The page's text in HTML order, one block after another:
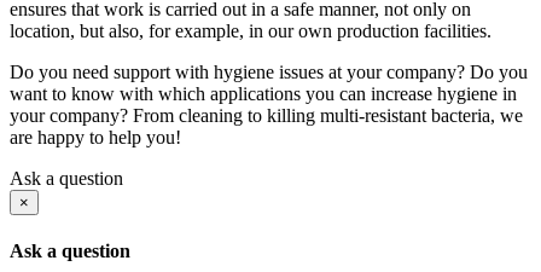
ensures that work is carried out in a safe manner, not only on
location, but also, for example, in our own production facilities.
Do you need support with hygiene issues at your company? Do you
want to know with which applications you can increase hygiene in
your company? From cleaning to killing multi-resistant bacteria, we
are happy to help you!
Ask a question
×
Ask a question